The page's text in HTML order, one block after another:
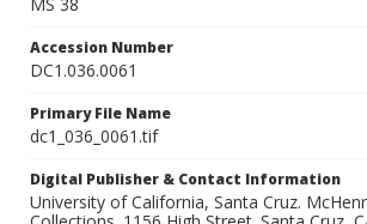
MS 38
Accession Number
DC1.036.0061
Primary File Name
dc1_036_0061.tif
Digital Publisher & Contact Information
University of California, Santa Cruz.